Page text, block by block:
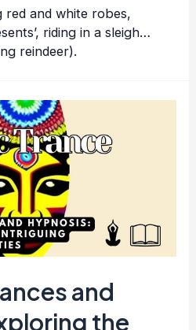
red and white robes,
riding in a sleigh…
reindeer).
and
the